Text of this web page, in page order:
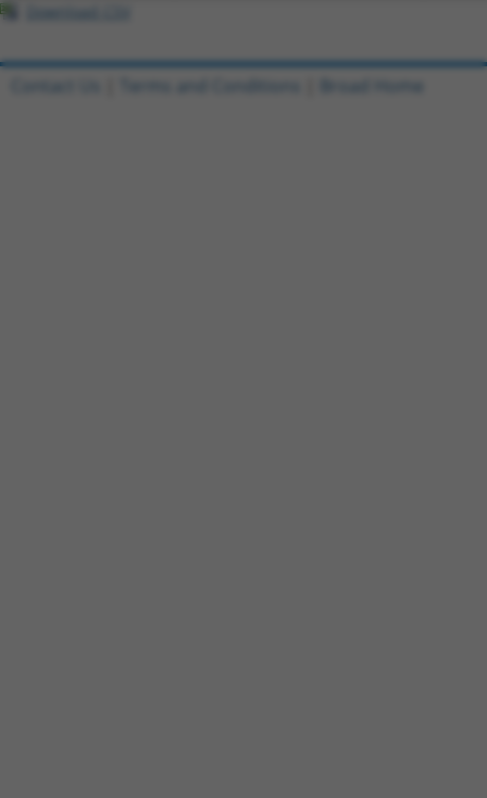
Download CSV
Contact Us Terms and Conditions Broad Home